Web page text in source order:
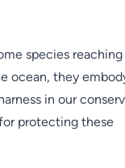
species
ocean, they
in our
protecting these